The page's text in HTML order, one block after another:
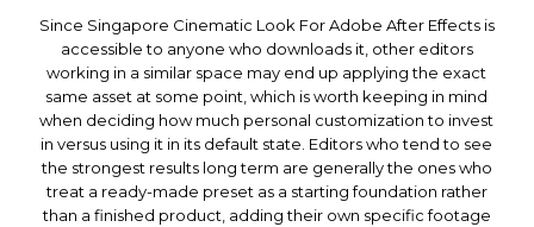
Since Singapore Cinematic Look For Adobe After Effects is
accessible to anyone who downloads it, other editors
working in a similar space may end up applying the exact
same asset at some point, which is worth keeping in mind
when deciding how much personal customization to invest
in versus using it in its default state. Editors who tend to see
the strongest results long term are generally the ones who
treat a ready-made preset as a starting foundation rather
than a finished product, adding their own specific footage